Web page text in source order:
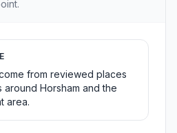
from reviewed places
Horsham and the
area.